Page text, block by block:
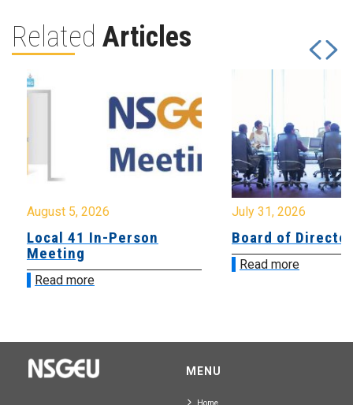
Related Articles
August 5, 2026
Local 41 In-Person
Meeting
Read more
July 31, 2026
Board of
Read more
MENU